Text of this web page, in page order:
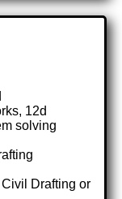
12d
solving
Drafting or